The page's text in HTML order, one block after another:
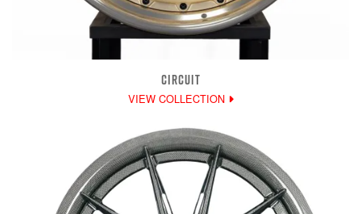
CIRCUIT
VIEW COLLECTION